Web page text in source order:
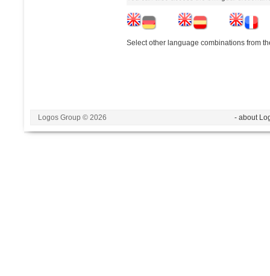
Select other language combinations from
Logos Group © 2026 - about